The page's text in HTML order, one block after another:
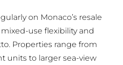
on Monaco’s resale
use flexibility and
Properties range from
units to larger sea-view